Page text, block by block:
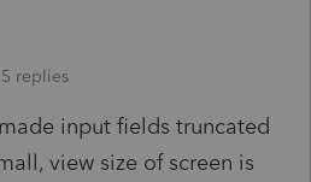
5 replies
input fields truncated
view size of screen is